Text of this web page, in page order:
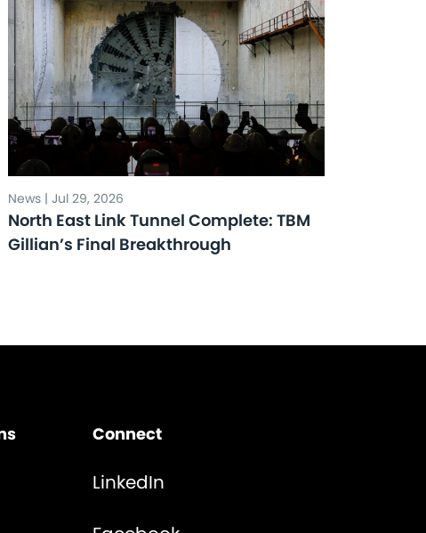
News | Jul 29, 2026
North East Link Tunnel Complete: TBM
Gillian’s Final Breakthrough
Connect
LinkedIn